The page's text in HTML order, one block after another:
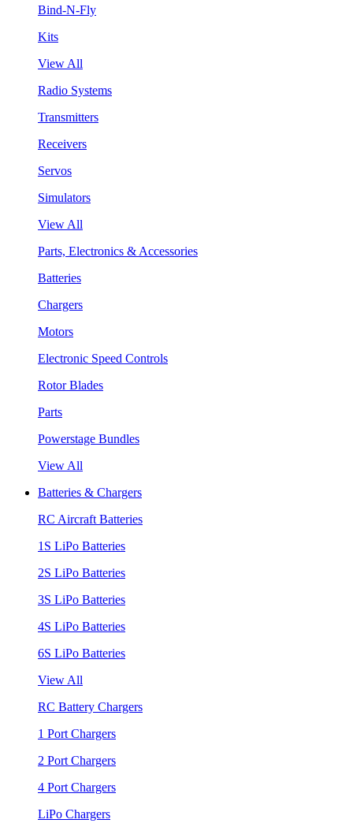
Bind-N-Fly
Kits
View All
Radio Systems
Transmitters
Receivers
Servos
Simulators
View All
Parts, Electronics & Accessories
Batteries
Chargers
Motors
Electronic Speed Controls
Rotor Blades
Parts
Powerstage Bundles
View All
Batteries & Chargers
RC Aircraft Batteries
1S LiPo Batteries
2S LiPo Batteries
3S LiPo Batteries
4S LiPo Batteries
6S LiPo Batteries
View All
RC Battery Chargers
1 Port Chargers
2 Port Chargers
4 Port Chargers
LiPo Chargers